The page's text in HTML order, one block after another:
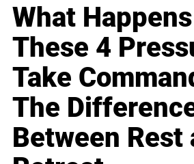
What
These 4
Take
The
Between Rest